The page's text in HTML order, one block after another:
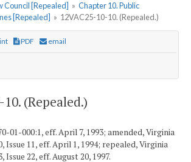
Council [Repealed] » Chapter 10. Public
[Repealed] » 12VAC25-10-10. (Repealed.)
PDF email
(Repealed.)
01-000:1, eff. April 7, 1993; amended, Virginia
Issue 11, eff. April 1, 1994; repealed, Virginia
Issue 22, eff. August 20, 1997.